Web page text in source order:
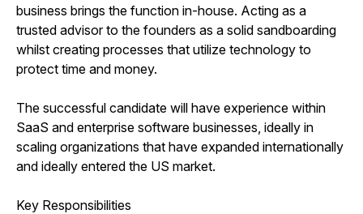
business brings the function in-house. Acting as a
trusted advisor to the founders as a solid sandboarding
whilst creating processes that utilize technology to
protect time and money.
The successful candidate will have experience within
SaaS and enterprise software businesses, ideally in
scaling organizations that have expanded internationally
and ideally entered the US market.
Key Responsibilities